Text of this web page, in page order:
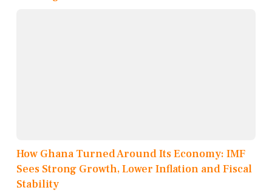
How Ghana Turned Around Its Economy: IMF
Sees Strong Growth, Lower Inflation and Fiscal
Stability